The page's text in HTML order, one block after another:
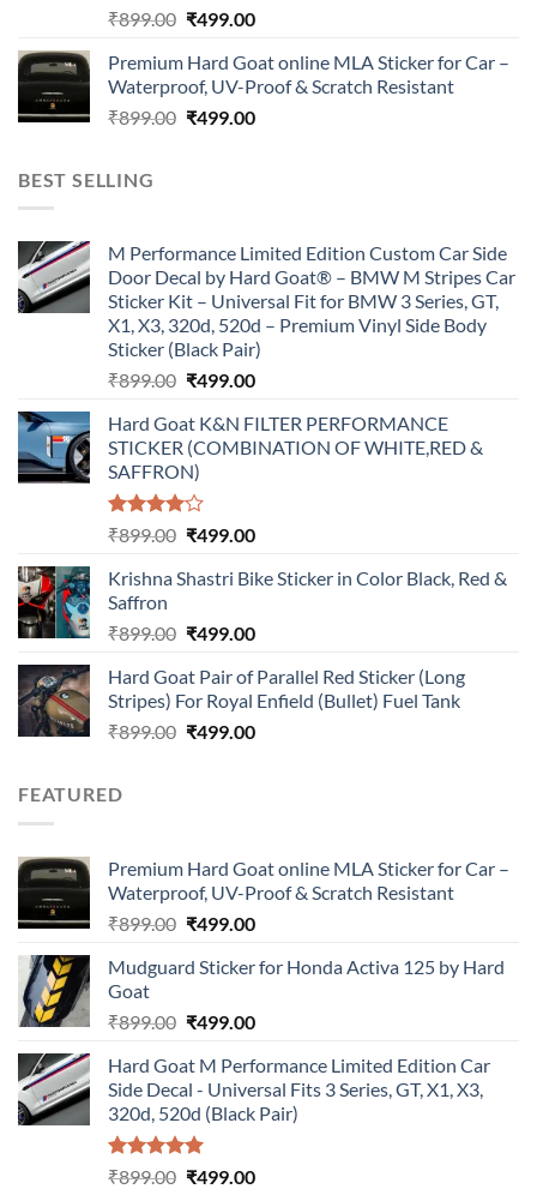
₹899.00 Original
was:
₹899.00.
₹499.00Current
is:
₹499.00.
Premium Hard Goat online MLA Sticker for Car –
Waterproof, UV-Proof & Scratch Resistant
₹899.00 Original
₹499.00Current
BEST SELLING
M Performance Limited Edition Custom Car Side
Door Decal by Hard Goat® – BMW M Stripes Car
Sticker Kit – Universal Fit for BMW 3 Series, GT,
X1, X3, 320d, 520d – Premium Vinyl Side Body
Sticker (Black Pair)
₹899.00 Original
was:
₹899.00.
₹499.00Current
is:
₹499.00.
Hard Goat K&N FILTER PERFORMANCE
STICKER (COMBINATION OF WHITE,RED &
SAFFRON)
Rated
of 5
₹899.00 Original
was:
₹499.00Current
is:
Krishna Shastri Bike Sticker in Color Black, Red &
Saffron
₹899.00 Original
was:
₹899.00.
₹499.00Current
is:
₹499.00.
Hard Goat Pair of Parallel Red Sticker (Long
Stripes) For Royal Enfield (Bullet) Fuel Tank
₹899.00 Original
₹499.00Current
FEATURED
Premium Hard Goat online MLA Sticker for Car –
Waterproof, UV-Proof & Scratch Resistant
₹899.00 Original
was:
₹499.00Current
is:
Mudguard Sticker for Honda Activa 125 by Hard
Goat
₹899.00 Original
was:
₹899.00.
₹499.00Current
is:
₹499.00.
Hard Goat M Performance Limited Edition Car
Side Decal - Universal Fits 3 Series, GT, X1, X3,
320d, 520d (Black Pair)
Rated5.00
₹899.00 Original
₹499.00Current